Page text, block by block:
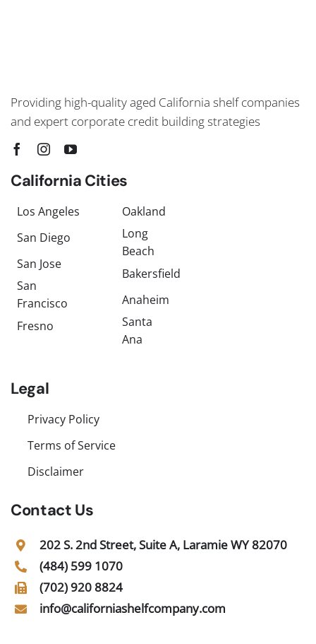
Providing high-quality aged California shelf companies
and expert corporate credit building strategies
California Cities
Los Angeles
San Diego
San Jose
San
Francisco
Fresno
Oakland
Long
Beach
Bakersfield
Anaheim
Santa
Ana
Legal
Privacy Policy
Terms of Service
Disclaimer
Contact Us
202 S. 2nd Street, Suite A, Laramie WY 82070
(484) 599 1070
(702) 920 8824
info@californiashelfcompany.com